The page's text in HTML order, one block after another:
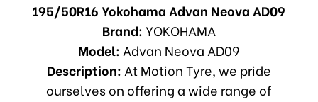
195/50R16 Yokohama Advan Neova AD09
Brand:YOKOHAMA
Model: Advan Neova AD09
Description: At Motion Tyre, we pride
ourselves on offering a wide range of